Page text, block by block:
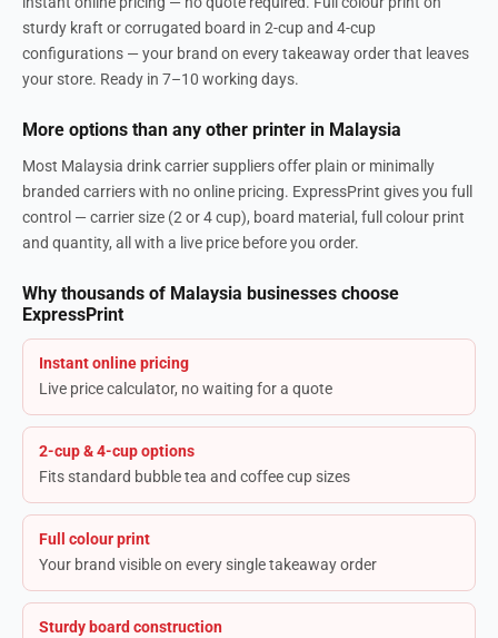
sturdy kraft or corrugated board in 2-cup and 4-cup
configurations — your brand on every takeaway order that leaves
your store. Ready in 7–10 working days.
More options than any other printer in Malaysia
Most Malaysia drink carrier suppliers offer plain or minimally
branded carriers with no online pricing. ExpressPrint gives you full
control — carrier size (2 or 4 cup), board material, full colour print
and quantity, all with a live price before you order.
Why thousands of Malaysia businesses choose
ExpressPrint
Instant online pricing
Live price calculator, no waiting for a quote
2-cup & 4-cup options
Fits standard bubble tea and coffee cup sizes
Full colour print
Your brand visible on every single takeaway order
Sturdy board construction